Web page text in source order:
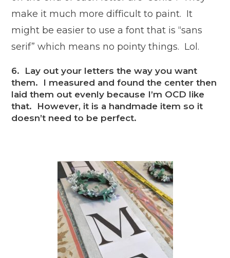
make it much more difficult to paint. It
might be easier to use a font that is “sans
serif” which means no pointy things. Lol.
6. Lay out your letters the way you want
them. I measured and found the center then
laid them out evenly because I’m OCD like
that. However, it is a handmade item so it
doesn’t need to be perfect.